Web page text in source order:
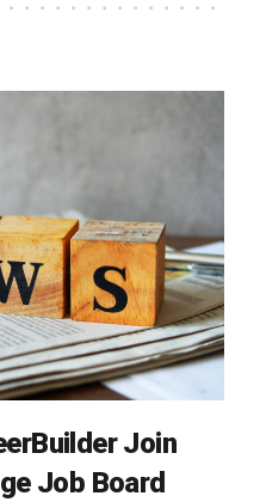
Join
Job Board